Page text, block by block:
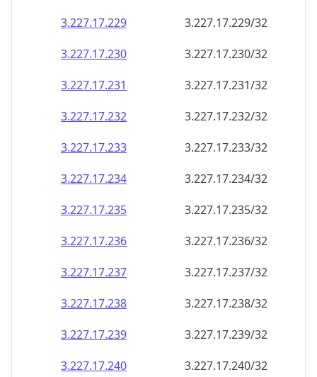
3.227.17.232
3.227.17.232/32
3.227.17.233
3.227.17.233/32
3.227.17.234
3.227.17.234/32
3.227.17.235
3.227.17.235/32
3.227.17.236
3.227.17.236/32
3.227.17.237
3.227.17.237/32
3.227.17.238
3.227.17.238/32
3.227.17.239
3.227.17.239/32
3.227.17.240
3.227.17.240/32
3.227.17.241
3.227.17.241/32
3.227.17.242
3.227.17.242/32
3.227.17.243
3.227.17.243/32